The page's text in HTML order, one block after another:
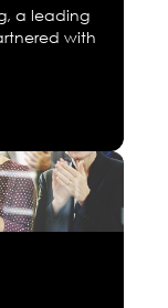
a leading
with